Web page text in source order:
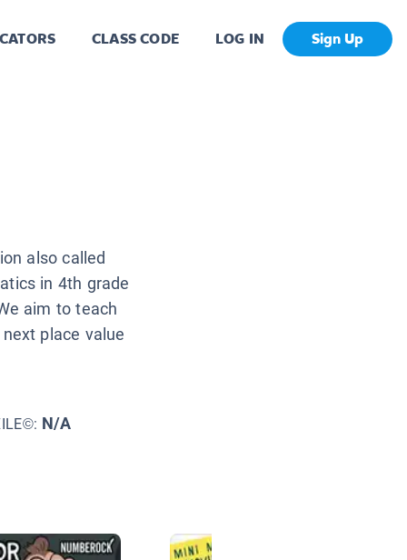
CLASS CODE LOG IN Sign Up
also called
in 4th grade
aim to teach
place value
N/A